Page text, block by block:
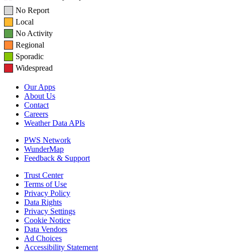
No Report
Local
No Activity
Regional
Sporadic
Widespread
Our Apps
About Us
Contact
Careers
Weather Data APIs
PWS Network
WunderMap
Feedback & Support
Trust Center
Terms of Use
Privacy Policy
Data Rights
Privacy Settings
Cookie Notice
Data Vendors
Ad Choices
Accessibility Statement